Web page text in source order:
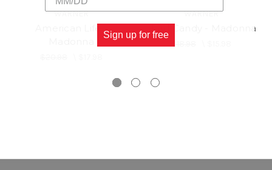
WARNER WARNER
Hard Candy - Madonna
Sign up for free